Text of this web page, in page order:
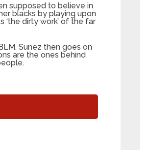
supposed to believe in
blacks by playing upon
‘the dirty work’ of the far
Sunez then goes on
are the ones behind